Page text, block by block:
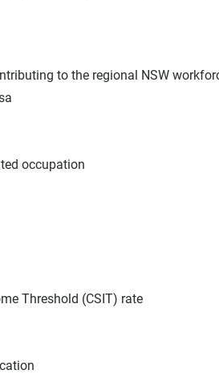
to the regional NSW
occupation
Threshold (CSIT) rate